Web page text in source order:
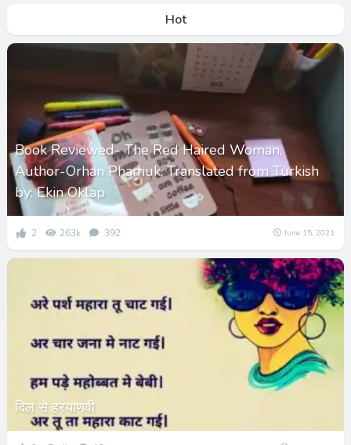
Hot
Book Reviewed- The Red Haired Woman,
Author-Orhan Phamuk, Translated from Turkish
by: Ekin Oklap
2 263k 392 June 15, 2021
दिल से हरयाणवी